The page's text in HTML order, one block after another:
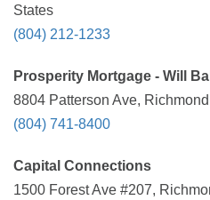
States
(804) 212-1233
Prosperity Mortgage - Will
8804 Patterson Ave,
(804) 741-8400
Capital Connections
1500 Forest Ave #207,